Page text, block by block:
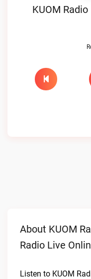
KUOM
About KUOM
Radio Live
Listen to KUOM